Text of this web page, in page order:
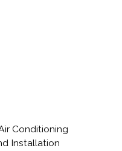
Conditioning
Installation